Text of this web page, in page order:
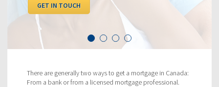
There are generally two ways to get a mortgage in Canada:
From a bank or from a licensed mortgage professional.